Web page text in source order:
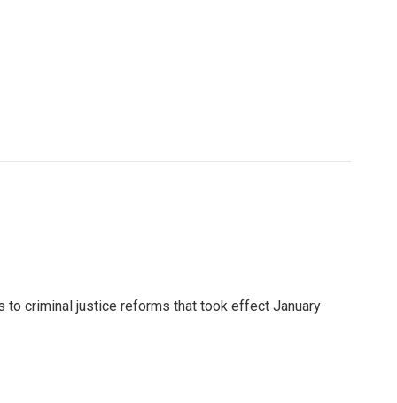
to criminal justice reforms that took effect January